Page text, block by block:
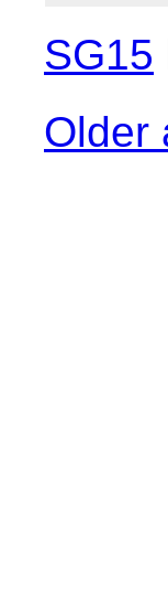
SG15
Older